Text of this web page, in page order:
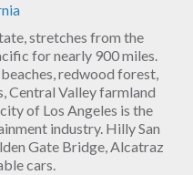
stretches from the
for nearly 900 miles.
redwood forest,
Central Valley farmland
of Los Angeles is the
industry. Hilly San
Gate Bridge, Alcatraz
cars.